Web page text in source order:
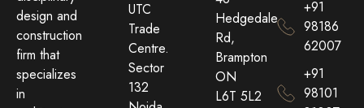
design and
construction
firm that
specializes
in
UTC
Trade
Centre.
Sector
132
Hedgedale
Rd,
Brampton
ON
L6T 5L2
+91
98186
62007
+91
98101